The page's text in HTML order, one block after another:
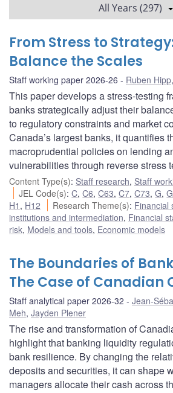
All Years (297)
From Stress to
Balance the Scales
Staff working paper 2026-26 Ruben Hipp,
This paper develops a stress-testing
banks strategically adjust their
to regulatory constraints and market
Canada’s largest banks, it quantifies
macroprudential policies on lending
vulnerabilities through reverse stress
Content Type(s): Staff research, Staff
JEL Code(s):C,C6,C63,C7,C73,G,
H1 , H12 Research Theme(s): Financial
institutions and intermediation, Financial
risk, Models and tools, Economic models
The Boundaries of
The Case of Canadian
Staff analytical paper 2026-32 Jean-
Meh, Jayden Plener
The rise and transformation of
highlight that banking liquidity
bank resilience. By changing the
deposits and securities, it can shape
managers allocate their cash across